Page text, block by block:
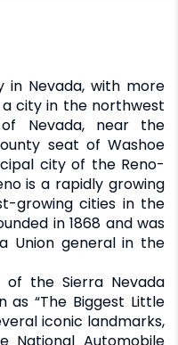
Nevada, with more
a city in the northwest
Nevada, near the
seat of Washoe
city of the Reno-
is a rapidly growing
growing cities in the
in 1868 and was
Union general in the
the Sierra Nevada
as “The Biggest Little
iconic landmarks,